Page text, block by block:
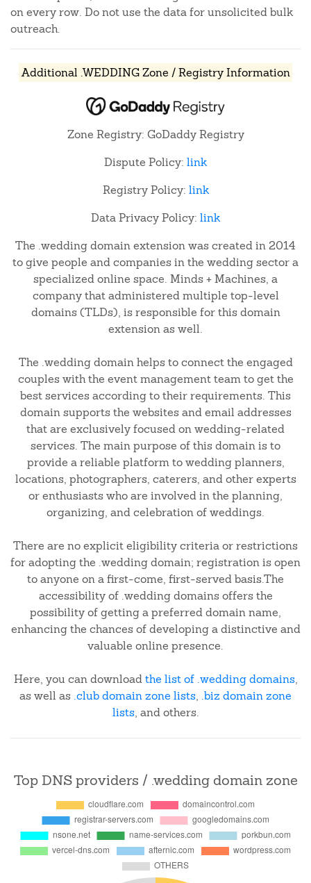
on every row. Do not use the data for unsolicited bulk
outreach.
Additional .WEDDING Zone / Registry Information
Zone Registry: GoDaddy Registry
Dispute Policy: link
Registry Policy: link
Data Privacy Policy: link
The .wedding domain extension was created in 2014
to give people and companies in the wedding sector a
specialized online space. Minds + Machines, a
company that administered multiple top-level
domains (TLDs), is responsible for this domain
extension as well.
The .wedding domain helps to connect the engaged
couples with the event management team to get the
best services according to their requirements. This
domain supports the websites and email addresses
that are exclusively focused on wedding-related
services. The main purpose of this domain is to
provide a reliable platform to wedding planners,
locations, photographers, caterers, and other experts
or enthusiasts who are involved in the planning,
organizing, and celebration of weddings.
There are no explicit eligibility criteria or restrictions
for adopting the .wedding domain; registration is open
to anyone on a first-come, first-served basis.The
accessibility of .wedding domains offers the
possibility of getting a preferred domain name,
enhancing the chances of developing a distinctive and
valuable online presence.
Here, you can downloadthe list of .wedding domains,
as well as .club domain zone lists, .biz domain zone
lists, and others.
Top DNS providers / .wedding domain zone